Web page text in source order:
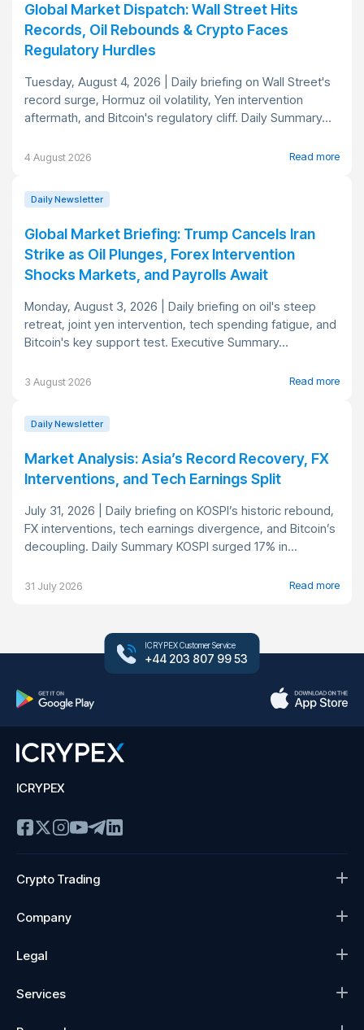
Global Market Dispatch: Wall Street Hits
Records, Oil Rebounds & Crypto Faces
Regulatory Hurdles
Tuesday, August 4, 2026 | Daily briefing on Wall Street's
record surge, Hormuz oil volatility, Yen intervention
aftermath, and Bitcoin's regulatory cliff. Daily Summary...
4 August 2026 Read more
Daily Newsletter
Global Market Briefing: Trump Cancels Iran
Strike as Oil Plunges, Forex Intervention
Shocks Markets, and Payrolls Await
Monday, August 3, 2026 | Daily briefing on oil's steep
retreat, joint yen intervention, tech spending fatigue, and
Bitcoin's key support test. Executive Summary...
3 August 2026 Read more
Daily Newsletter
Market Analysis: Asia’s Record Recovery, FX
Interventions, and Tech Earnings Split
July 31, 2026 | Daily briefing on KOSPI’s historic rebound,
FX interventions, tech earnings divergence, and Bitcoin’s
decoupling. Daily Summary KOSPI surged 17% in...
31 July 2026 Read more
ICRYPEX Customer Service
+44 203 807 99 53
ICRYPEX
Crypto Trading
Company
Legal
Services